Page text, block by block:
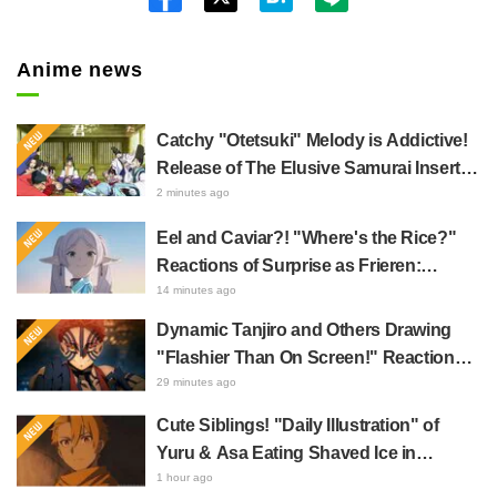
Anime news
Catchy "Otetsuki" Melody is Addictive!
Release of The Elusive Samurai Insert
Song MV Sparks Buzz with Fans Saying
2 minutes ago
Eel and Caviar?! "Where's the Rice?"
Reactions of Surprise as Frieren:
Beyond Journey's End Post Sparks
Buzz with "Unseasoned Roasted Eel
Shows True Connoisseur Taste"
14 minutes ago
Dynamic Tanjiro and Others Drawing
"Flashier Than On Screen!" Reactions!
Giant Billboard for Demon Slayer:
Castle Appears in Ikebukuro to Huge
29 minutes ago
Cute Siblings! "Daily Illustration" of
Yuru & Asa Eating Shaved Ice in
Daemons of the Shadow Realm Spark
1 hour ago